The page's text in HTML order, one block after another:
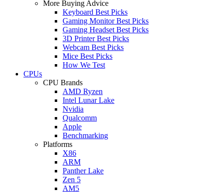
More Buying Advice
Keyboard Best Picks
Gaming Monitor Best Picks
Gaming Headset Best Picks
3D Printer Best Picks
Webcam Best Picks
Mice Best Picks
How We Test
CPUs
CPU Brands
AMD Ryzen
Intel Lunar Lake
Nvidia
Qualcomm
Apple
Benchmarking
Platforms
X86
ARM
Panther Lake
Zen 5
AM5